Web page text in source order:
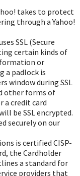
takes to protect
through a Yahoo!
SSL (Secure
certain kinds of
or
a padlock is
window during SSL
other forms of
a credit card
be SSL encrypted.
securely on our
is certified CISP-
the Cardholder
a standard for
providers that